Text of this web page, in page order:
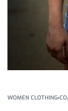
WOMEN CLOTHING›